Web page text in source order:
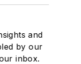
and
by our
inbox.